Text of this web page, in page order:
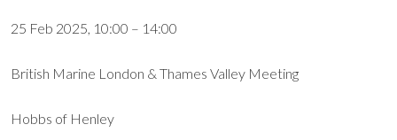
25 Feb 2025, 10:00 – 14:00
British Marine London & Thames Valley Meeting
Hobbs of Henley